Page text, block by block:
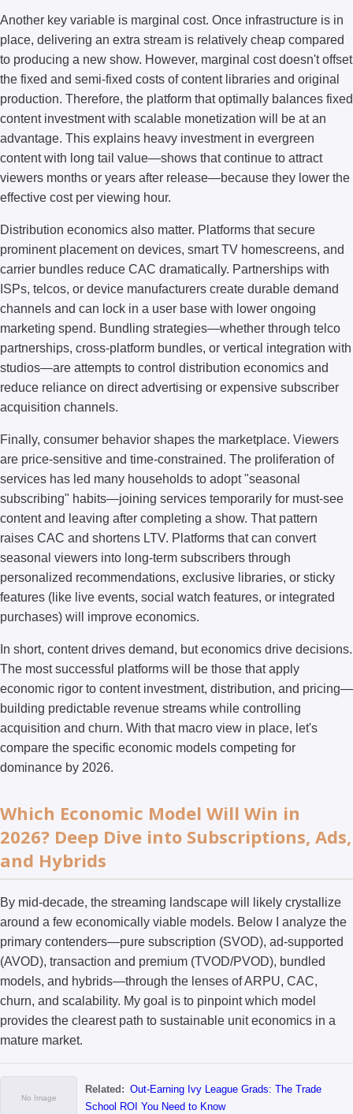
Another key variable is marginal cost. Once infrastructure is in
place, delivering an extra stream is relatively cheap compared
to producing a new show. However, marginal cost doesn't offset
the fixed and semi-fixed costs of content libraries and original
production. Therefore, the platform that optimally balances fixed
content investment with scalable monetization will be at an
advantage. This explains heavy investment in evergreen
content with long tail value—shows that continue to attract
viewers months or years after release—because they lower the
effective cost per viewing hour.
Distribution economics also matter. Platforms that secure
prominent placement on devices, smart TV homescreens, and
carrier bundles reduce CAC dramatically. Partnerships with
ISPs, telcos, or device manufacturers create durable demand
channels and can lock in a user base with lower ongoing
marketing spend. Bundling strategies—whether through telco
partnerships, cross-platform bundles, or vertical integration with
studios—are attempts to control distribution economics and
reduce reliance on direct advertising or expensive subscriber
acquisition channels.
Finally, consumer behavior shapes the marketplace. Viewers
are price-sensitive and time-constrained. The proliferation of
services has led many households to adopt "seasonal
subscribing" habits—joining services temporarily for must-see
content and leaving after completing a show. That pattern
raises CAC and shortens LTV. Platforms that can convert
seasonal viewers into long-term subscribers through
personalized recommendations, exclusive libraries, or sticky
features (like live events, social watch features, or integrated
purchases) will improve economics.
In short, content drives demand, but economics drive decisions.
The most successful platforms will be those that apply
economic rigor to content investment, distribution, and pricing—
building predictable revenue streams while controlling
acquisition and churn. With that macro view in place, let's
compare the specific economic models competing for
dominance by 2026.
Which Economic Model Will Win in
2026? Deep Dive into Subscriptions, Ads,
and Hybrids
By mid-decade, the streaming landscape will likely crystallize
around a few economically viable models. Below I analyze the
primary contenders—pure subscription (SVOD), ad-supported
(AVOD), transaction and premium (TVOD/PVOD), bundled
models, and hybrids—through the lenses of ARPU, CAC,
churn, and scalability. My goal is to pinpoint which model
provides the clearest path to sustainable unit economics in a
mature market.
Related: Out-Earning Ivy League Grads: The Trade
School ROI You Need to Know